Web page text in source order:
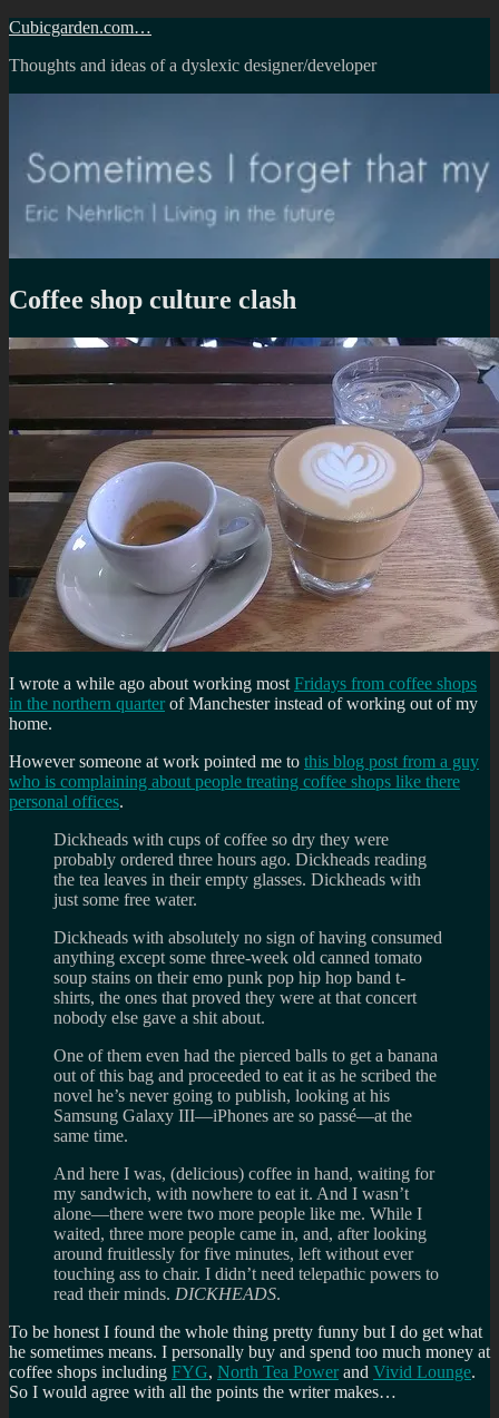
Skip
content
Cubicgarden.com…
Thoughts and ideas of a dyslexic designer/developer
Coffee shop culture clash
I wrote a while ago about working most Fridays from coffee shops
in the northern quarter of Manchester instead of working out of my
home.
However someone at work pointed me to this blog post from a guy
who is complaining about people treating coffee shops like there
personal offices.
Dickheads with cups of coffee so dry they were
probably ordered three hours ago. Dickheads reading
the tea leaves in their empty glasses. Dickheads with
just some free water.
Dickheads with absolutely no sign of having consumed
anything except some three-week old canned tomato
soup stains on their emo punk pop hip hop band t-
shirts, the ones that proved they were at that concert
nobody else gave a shit about.
One of them even had the pierced balls to get a banana
out of this bag and proceeded to eat it as he scribed the
novel he’s never going to publish, looking at his
Samsung Galaxy III—iPhones are so passé—at the
same time.
And here I was, (delicious) coffee in hand, waiting for
my sandwich, with nowhere to eat it. And I wasn’t
alone—there were two more people like me. While I
waited, three more people came in, and, after looking
around fruitlessly for five minutes, left without ever
touching ass to chair. I didn’t need telepathic powers to
read their minds. DICKHEADS.
To be honest I found the whole thing pretty funny but I do get what
he sometimes means. I personally buy and spend too much money at
coffee shops including FYG, North Tea Power and Vivid Lounge.
So I would agree with all the points the writer makes…